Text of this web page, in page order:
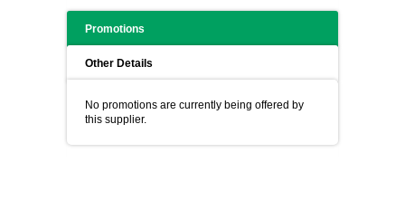
Promotions
Other Details
No promotions are currently being offered by
this supplier.